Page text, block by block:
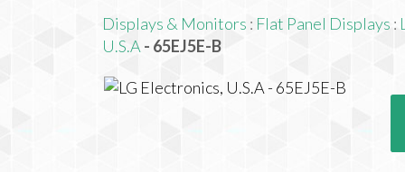
Displays & Monitors : Flat Panel Displays :
U.S.A - 65EJ5E-B